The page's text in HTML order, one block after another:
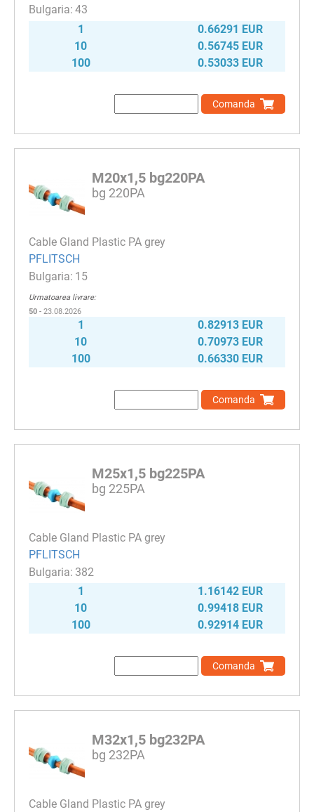
43
1
0.66291 EUR
10
0.56745 EUR
100
0.53033 EUR
Comanda
M20x1,5 bg220PA
bg 220PA
Cable Gland Plastic PA grey
PFLITSCH
15
Urmatoarea livrare:
50 - 23.08.2026
1
0.82913 EUR
10
0.70973 EUR
100
0.66330 EUR
Comanda
M25x1,5 bg225PA
bg 225PA
Cable Gland Plastic PA grey
PFLITSCH
382
1
1.16142 EUR
10
0.99418 EUR
100
0.92914 EUR
Comanda
M32x1,5 bg232PA
bg 232PA
Cable Gland Plastic PA grey